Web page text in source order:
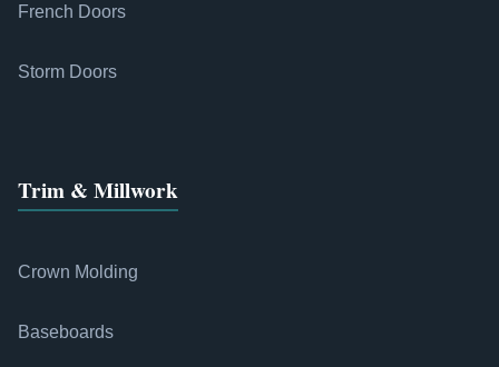
French Doors
Storm Doors
Trim & Millwork
Crown Molding
Baseboards